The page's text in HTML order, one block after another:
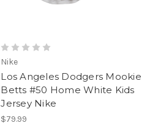
Nike
Los Angeles Dodgers Mookie
Betts #50 Home White Kids
Jersey Nike
$79.99